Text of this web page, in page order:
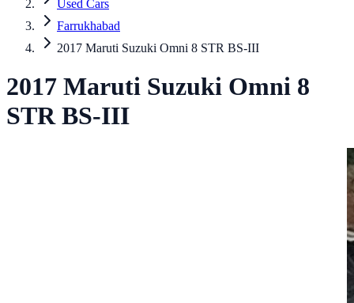
Used Cars
Farrukhabad
2017 Maruti Suzuki Omni 8 STR BS-III
2017 Maruti Suzuki Omni 8
STR BS-III